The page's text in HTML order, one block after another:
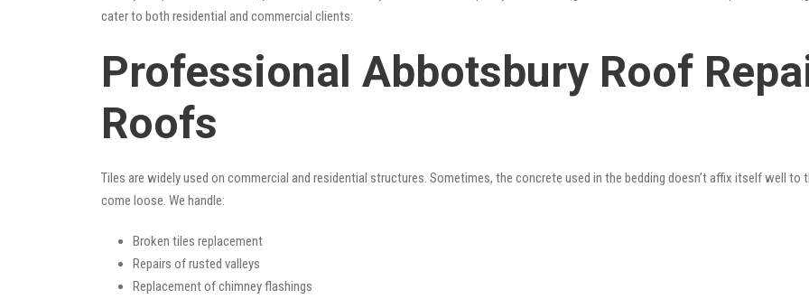
cater to both residential and commercial clients:
Professional Abbotsbury Roof
Roofs
Tiles are widely used on commercial and residential structures. Sometimes, the concrete used in the bedding doesn’t affix itself well
come loose. We handle:
Broken tiles replacement
Repairs of rusted valleys
Replacement of chimney flashings